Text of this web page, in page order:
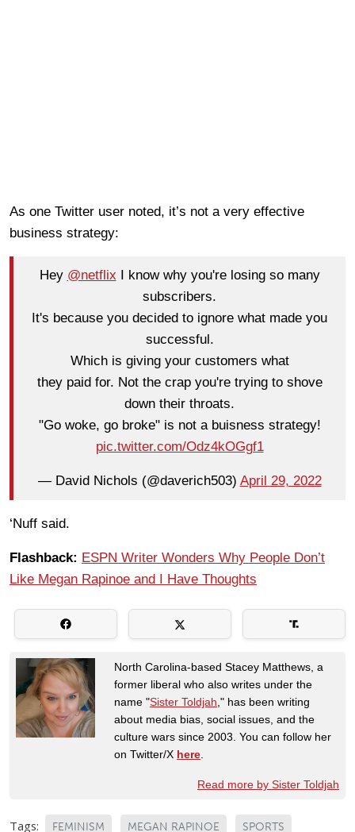
As one Twitter user noted, it’s not a very effective
business strategy:
Hey @netflix I know why you're losing so many
subscribers.
It's because you decided to ignore what made you
successful.
Which is giving your customers what
they paid for. Not the crap you're trying to shove
down their throats.
"Go woke, go broke" is not a buisness strategy!
pic.twitter.com/Odz4kOGgf1
— David Nichols (@daverich503) April 29, 2022
‘Nuff said.
Flashback: ESPN Writer Wonders Why People Don’t
Like Megan Rapinoe and I Have Thoughts
North Carolina-based Stacey Matthews, a
former liberal who also writes under the
name "Sister Toldjah ," has been writing
about media bias, social issues, and the
culture wars since 2003. You can follow her
on Twitter/X here
Read more by Sister Toldjah
Tags: FEMINISM MEGAN RAPINOE SPORTS